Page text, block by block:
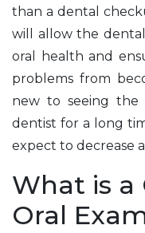
than a dental
will allow the dental
oral health and
problems from
new to seeing
dentist for a long
expect to decrease
What is a
Oral